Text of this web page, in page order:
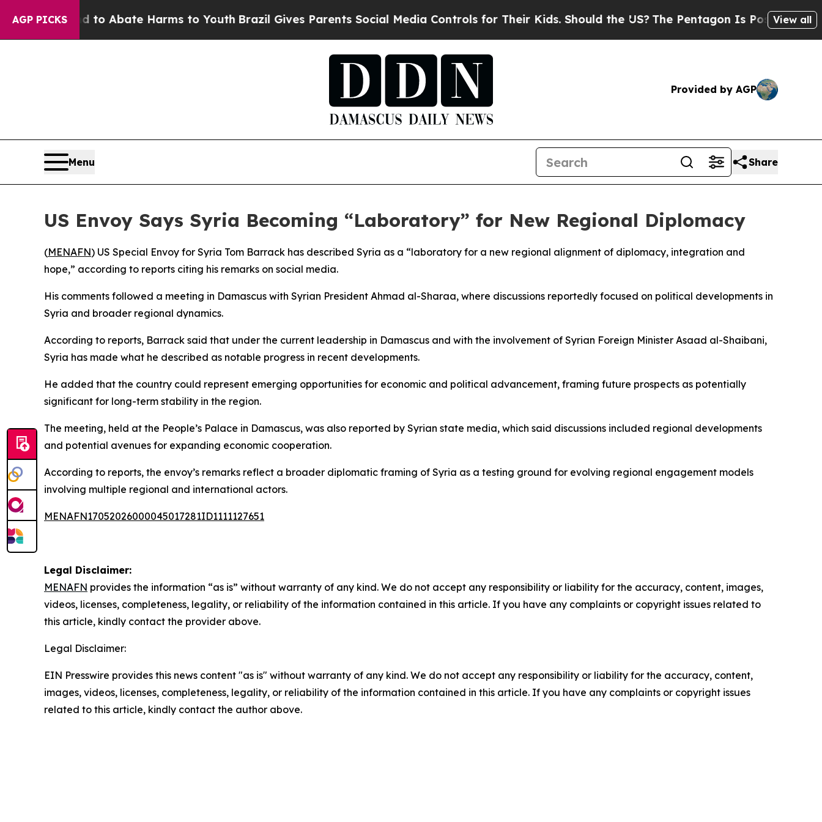
AGP PICKS
Fund to Abate Harms to YouthBrazil Gives Parents Social Media Controls for Their Kids. Should the US?The Pentagon Is Posting Cryptic
View all
Provided by AGP
Menu Share
US Envoy Says Syria Becoming “Laboratory” for New Regional Diplomacy
(MENAFN) US Special Envoy for Syria Tom Barrack has described Syria as a “laboratory for a new regional alignment of diplomacy, integration and
hope,” according to reports citing his remarks on social media.
His comments followed a meeting in Damascus with Syrian President Ahmad al-Sharaa, where discussions reportedly focused on political developments in
Syria and broader regional dynamics.
According to reports, Barrack said that under the current leadership in Damascus and with the involvement of Syrian Foreign Minister Asaad al-Shaibani,
Syria has made what he described as notable progress in recent developments.
He added that the country could represent emerging opportunities for economic and political advancement, framing future prospects as potentially
significant for long-term stability in the region.
The meeting, held at the People’s Palace in Damascus, was also reported by Syrian state media, which said discussions included regional developments
and potential avenues for expanding economic cooperation.
According to reports, the envoy’s remarks reflect a broader diplomatic framing of Syria as a testing ground for evolving regional engagement models
involving multiple regional and international actors.
MENAFN17052026000045017281ID1111127651
Legal Disclaimer:
MENAFN provides the information “as is” without warranty of any kind. We do not accept any responsibility or liability for the accuracy, content, images,
videos, licenses, completeness, legality, or reliability of the information contained in this article. If you have any complaints or copyright issues related to
this article, kindly contact the provider above.
Legal Disclaimer:
EIN Presswire provides this news content "as is" without warranty of any kind. We do not accept any responsibility or liability for the accuracy, content,
images, videos, licenses, completeness, legality, or reliability of the information contained in this article. If you have any complaints or copyright issues
related to this article, kindly contact the author above.